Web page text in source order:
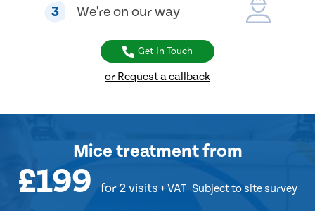
3 We're on our way
Get In Touch
or Request a callback
Mice treatmentfrom
£199 for 2 visits + VAT Subject to site survey